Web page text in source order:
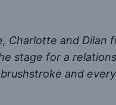
and
stage for a
and